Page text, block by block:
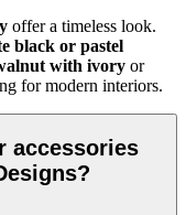
offer a timeless look.
black or pastel
with ivory or
for modern interiors.
accessories